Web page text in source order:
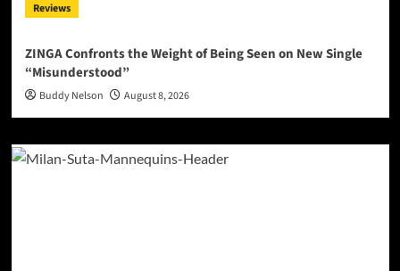
Reviews
ZINGA Confronts the Weight of Being Seen on New Single
“Misunderstood”
Buddy Nelson August 8, 2026